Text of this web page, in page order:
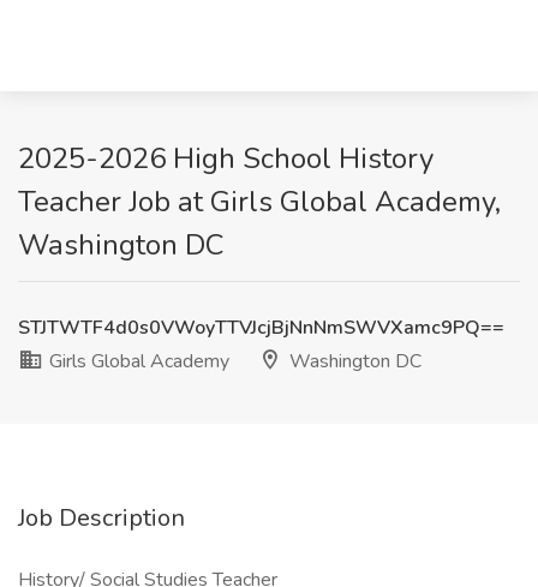
2025-2026 High School History
Teacher Job at Girls Global Academy,
Washington DC
STJTWTF4d0s0VWoyTTVJcjBjNnNmSWVXamc9PQ==
Girls Global Academy
Washington DC
Job Description
History/ Social Studies Teacher